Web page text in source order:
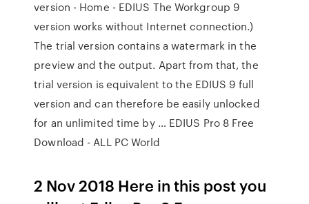
version - Home - EDIUS The Workgroup 9
version works without Internet connection.)
The trial version contains a watermark in the
preview and the output. Apart from that, the
trial version is equivalent to the EDIUS 9 full
version and can therefore be easily unlocked
for an unlimited time by … EDIUS Pro 8 Free
Download - ALL PC World
2 Nov 2018 Here in this post you